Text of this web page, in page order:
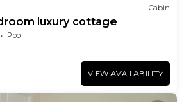
Cabin
luxury cottage
Pool
VIEW AVAILABILITY